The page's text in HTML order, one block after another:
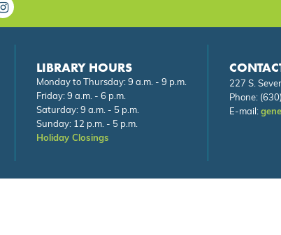
LIBRARY HOURS
Monday to Thursday: 9 a.m. - 9 p.m.
Friday: 9 a.m. - 6 p.m.
Saturday: 9 a.m. - 5 p.m.
Sunday: 12 p.m. - 5 p.m.
Holiday Closings
227 S.
Phone:
E-mail: